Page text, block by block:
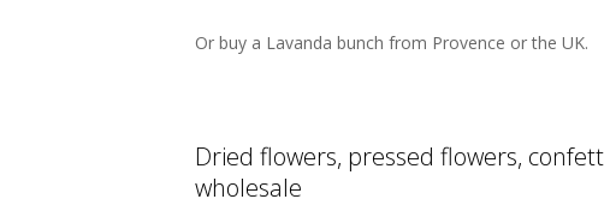
Or buy a Lavanda bunch from Provence or the UK.
Dried flowers, pressed flowers,
wholesale